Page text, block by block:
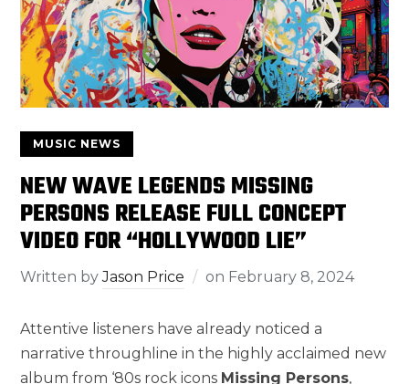
MUSIC NEWS
NEW WAVE LEGENDS MISSING
PERSONS RELEASE FULL CONCEPT
VIDEO FOR “HOLLYWOOD LIE”
Written byJason Price on February 8, 2024
Attentive listeners have already noticed a
narrative throughline in the highly acclaimed new
album from ‘80s rock icons Missing Persons,